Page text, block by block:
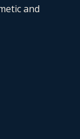
and